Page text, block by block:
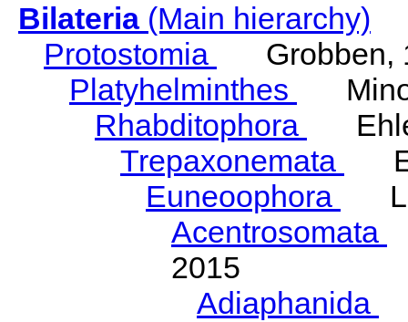
Bilateria(Main hierarchy)
Protostomia
Grobben,
Platyhelminthes
Rhabditophora
Trepaxonemata
Euneoophora
Acentrosomata
2015
Adiaphanida